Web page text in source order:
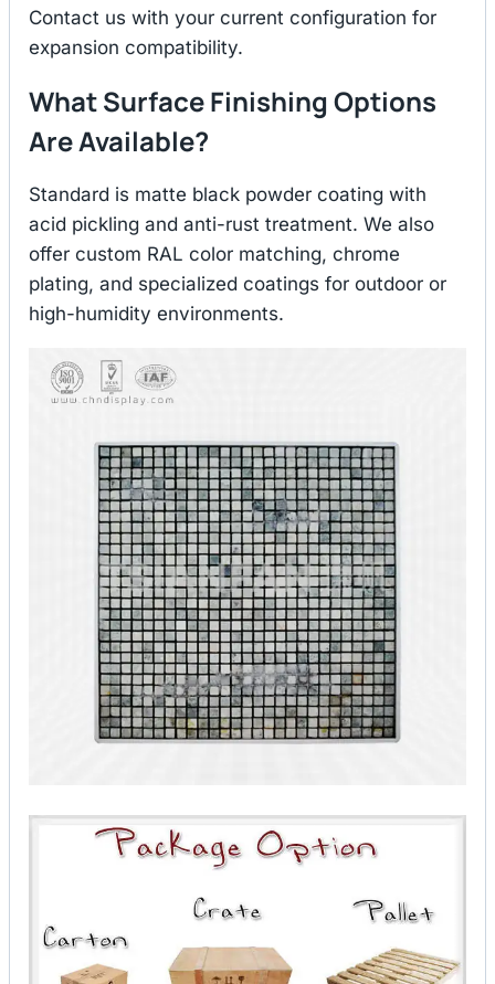
Contact us with your current configuration for
expansion compatibility.
What Surface Finishing Options
Are Available?
Standard is matte black powder coating with
acid pickling and anti-rust treatment. We also
offer custom RAL color matching, chrome
plating, and specialized coatings for outdoor or
high-humidity environments.